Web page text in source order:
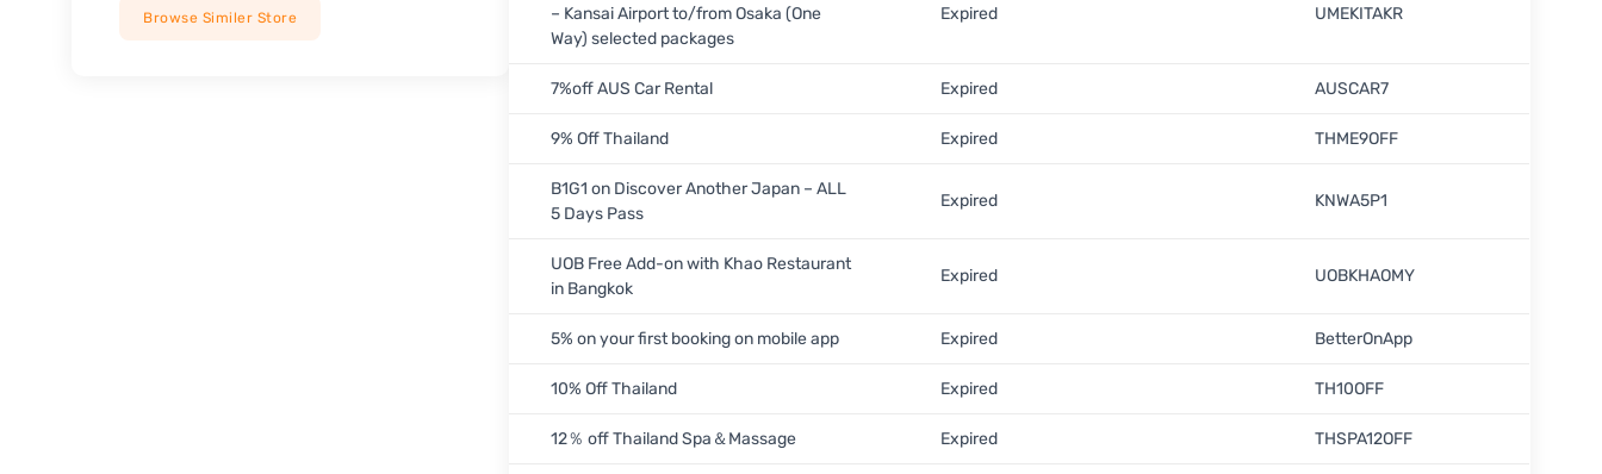
Browse Similer Store
– Kansai Airport to/from Osaka (One
Way) selected packages
Expired UMEKITAKR
7%off AUS Car Rental Expired AUSCAR7
9% Off Thailand Expired THME9OFF
B1G1 on Discover Another Japan – ALL
5 Days Pass
Expired KNWA5P1
UOB Free Add-on with Khao Restaurant
in Bangkok
Expired UOBKHAOMY
5% on your first booking on mobile app Expired BetterOnApp
10% Off Thailand Expired TH10OFF
12％ off Thailand Spa＆Massage Expired THSPA12OFF